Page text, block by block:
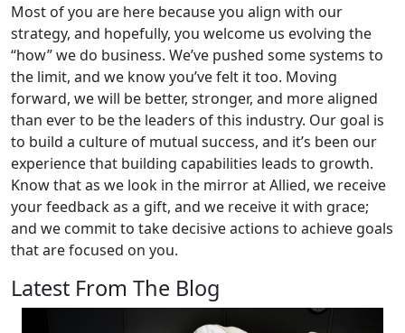
Most of you are here because you align with our
strategy, and hopefully, you welcome us evolving the
“how” we do business. We’ve pushed some systems to
the limit, and we know you’ve felt it too. Moving
forward, we will be better, stronger, and more aligned
than ever to be the leaders of this industry. Our goal is
to build a culture of mutual success, and it’s been our
experience that building capabilities leads to growth.
Know that as we look in the mirror at Allied, we receive
your feedback as a gift, and we receive it with grace;
and we commit to take decisive actions to achieve goals
that are focused on you.
Latest From The Blog